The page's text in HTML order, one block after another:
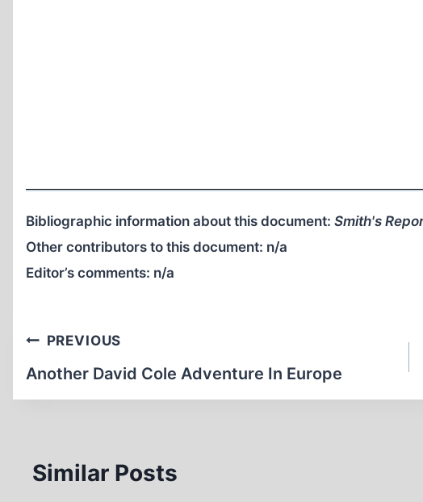
Bibliographic information about this document: Smith's
Other contributors to this document: n/a
Editor’s comments: n/a
Post
navigation
PREVIOUS
Another David Cole Adventure In Europe
Similar Posts